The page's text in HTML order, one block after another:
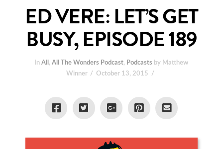
ED VERE: LET’S GET
BUSY, EPISODE 189
InAll ,All The Wonders Podcast, Podcasts by Matthew
Winner
October 13, 2015